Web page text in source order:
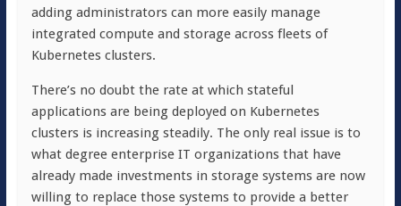
adding administrators can more easily manage
integrated compute and storage across fleets of
Kubernetes clusters.
There’s no doubt the rate at which stateful
applications are being deployed on Kubernetes
clusters is increasing steadily. The only real issue is to
what degree enterprise IT organizations that have
already made investments in storage systems are now
willing to replace those systems to provide a better